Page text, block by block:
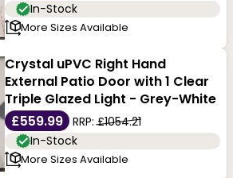
In-Stock
More Sizes Available
Crystal uPVC Right Hand
External Patio Door with 1 Clear
Triple Glazed Light - Grey-White
£559.99
RRP:£1054.21
In-Stock
More Sizes Available